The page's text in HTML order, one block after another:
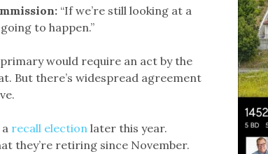
“If we’re still looking at a
to happen.”
would require an act by the
But there’s widespread agreement
recall election later this year.
they’re retiring since November.